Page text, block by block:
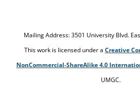
Mailing Address: 3501 University Blvd.
This work is licensed under a Creative
NonCommercial-ShareAlike 4.0
UMGC.